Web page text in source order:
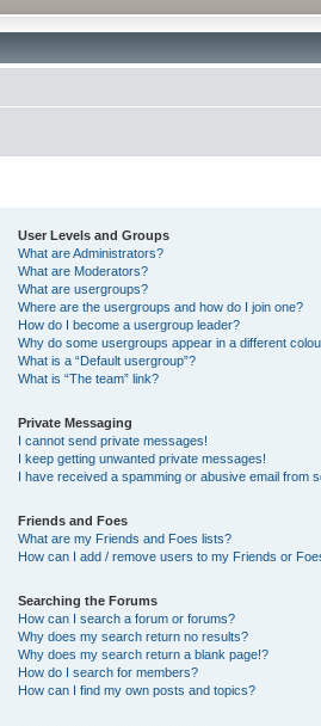
User Levels and Groups
What are Administrators?
What are Moderators?
What are usergroups?
Where are the usergroups and how do I join one?
How do I become a usergroup leader?
Why do some usergroups appear in a different
What is a “Default usergroup”?
What is “The team” link?
Private Messaging
I cannot send private messages!
I keep getting unwanted private messages!
I have received a spamming or abusive email from
Friends and Foes
What are my Friends and Foes lists?
How can I add / remove users to my Friends or
Searching the Forums
How can I search a forum or forums?
Why does my search return no results?
Why does my search return a blank page!?
How do I search for members?
How can I find my own posts and topics?